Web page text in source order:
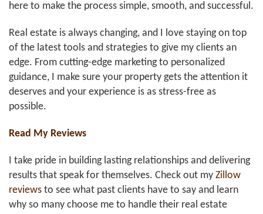
here to make the process simple, smooth, and successful.
Real estate is always changing, and I love staying on top
of the latest tools and strategies to give my clients an
edge. From cutting-edge marketing to personalized
guidance, I make sure your property gets the attention it
deserves and your experience is as stress-free as
possible.
Read My Reviews
I take pride in building lasting relationships and delivering
results that speak for themselves. Check out my Zillow
reviews to see what past clients have to say and learn
why so many choose me to handle their real estate